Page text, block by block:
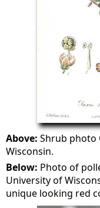
Above: Shrub photo
Wisconsin.
Below: Photo of
University of
unique looking red